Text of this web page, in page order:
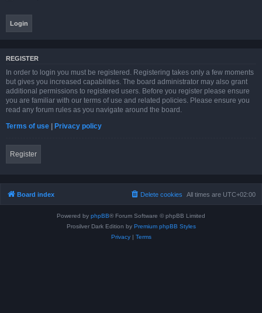
REGISTER
In order to login you must be registered. Registering takes only a few moments
but gives you increased capabilities. The board administrator may also grant
additional permissions to registered users. Before you register please ensure
you are familiar with our terms of use and related policies. Please ensure you
read any forum rules as you navigate around the board.
Terms of use | Privacy policy
Register
Board index All times are UTC+02:00
Delete cookies
Powered by phpBB® Forum Software © phpBB Limited
Prosilver Dark Edition by Premium phpBB Styles
Privacy| Terms